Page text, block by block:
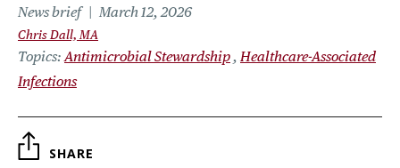
News brief March 12, 2026
Chris Dall, MA
Topics Antimicrobial Stewardship Healthcare-Associated
Infections
SHARE